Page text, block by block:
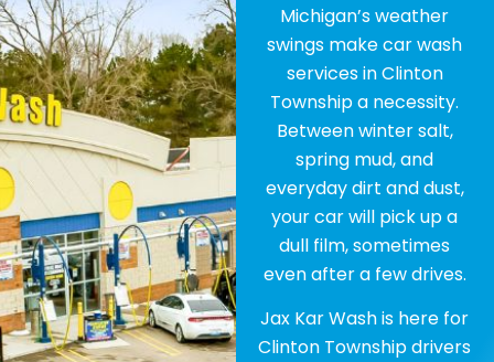
Michigan’s weather
swings make car wash
services in Clinton
Township a necessity.
Between winter salt,
spring mud, and
everyday dirt and dust,
your car will pick up a
dull film, sometimes
even after a few drives.
Jax Kar Wash is here for
Clinton Township drivers